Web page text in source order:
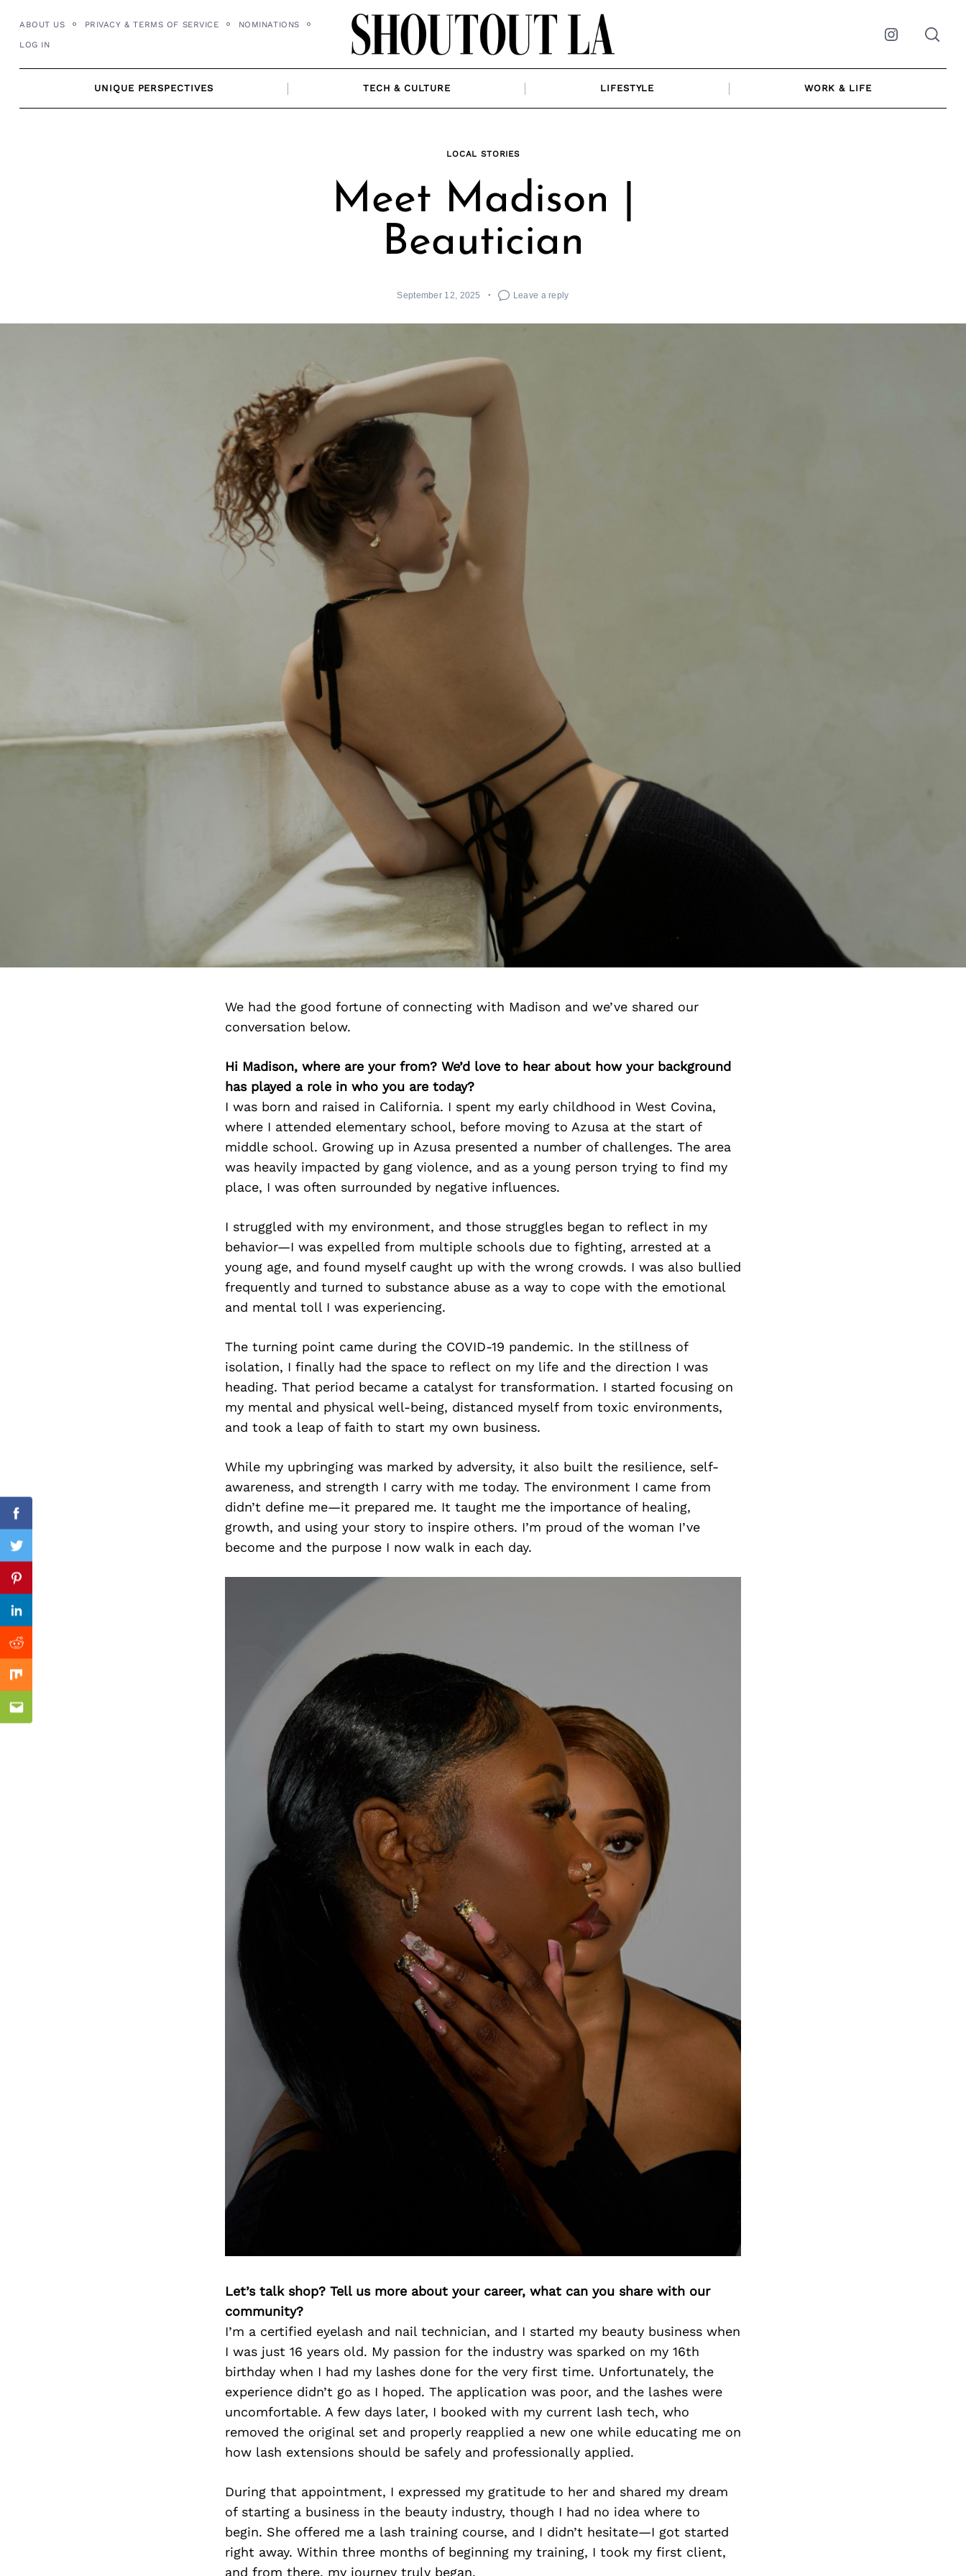
content
ABOUT US PRIVACY & TERMS OF SERVICE NOMINATIONS
LOG IN Instagram
UNIQUE PERSPECTIVES TECH & CULTURE LIFESTYLE WORK & LIFE
LOCAL STORIES
Meet Madison |
Beautician
September 12, 2025 Leave a reply
We had the good fortune of connecting with Madison and we’ve shared our
conversation below.
Hi Madison, where are your from? We’d love to hear about how your background
has played a role in who you are today?
I was born and raised in California. I spent my early childhood in West Covina,
where I attended elementary school, before moving to Azusa at the start of
middle school. Growing up in Azusa presented a number of challenges. The area
was heavily impacted by gang violence, and as a young person trying to find my
place, I was often surrounded by negative influences.
I struggled with my environment, and those struggles began to reflect in my
behavior—I was expelled from multiple schools due to fighting, arrested at a
young age, and found myself caught up with the wrong crowds. I was also bullied
frequently and turned to substance abuse as a way to cope with the emotional
and mental toll I was experiencing.
The turning point came during the COVID-19 pandemic. In the stillness of
isolation, I finally had the space to reflect on my life and the direction I was
heading. That period became a catalyst for transformation. I started focusing on
my mental and physical well-being, distanced myself from toxic environments,
and took a leap of faith to start my own business.
While my upbringing was marked by adversity, it also built the resilience, self-
awareness, and strength I carry with me today. The environment I came from
didn’t define me—it prepared me. It taught me the importance of healing,
growth, and using your story to inspire others. I’m proud of the woman I’ve
become and the purpose I now walk in each day.
Let’s talk shop? Tell us more about your career, what can you share with our
community?
I’m a certified eyelash and nail technician, and I started my beauty business when
I was just 16 years old. My passion for the industry was sparked on my 16th
birthday when I had my lashes done for the very first time. Unfortunately, the
experience didn’t go as I hoped. The application was poor, and the lashes were
uncomfortable. A few days later, I booked with my current lash tech, who
removed the original set and properly reapplied a new one while educating me on
how lash extensions should be safely and professionally applied.
During that appointment, I expressed my gratitude to her and shared my dream
of starting a business in the beauty industry, though I had no idea where to
begin. She offered me a lash training course, and I didn’t hesitate—I got started
right away. Within three months of beginning my training, I took my first client,
and from there, my journey truly began.
Facebook
Twitter
Pinterest
Linkedin
Reddit
Mix
Email
Previous Post